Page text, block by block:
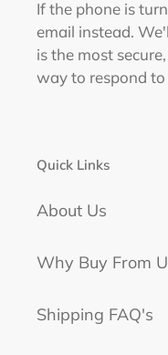
If the phone is
email instead.
is the most
way to respond
Quick Links
About Us
Why Buy From
Shipping FAQ's